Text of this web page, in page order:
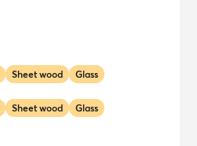
Sheet wood Glass
Sheet wood Glass